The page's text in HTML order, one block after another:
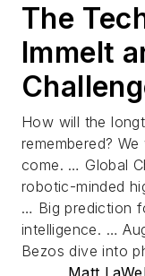
The
Immelt
How will the
remembered?
come. … Global
robotic-minded
… Big prediction
intelligence. …
Bezos dive into
Matt